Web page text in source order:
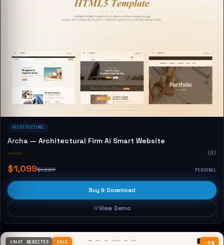
ARCHITECTURE
Archa — Architectural Firm Ai Smart Website
☆☆☆☆☆ (0)
$1,099$1,209 PERSONAL
Buy & Download
View Demo
−9%
SMART WEBSITES SALE